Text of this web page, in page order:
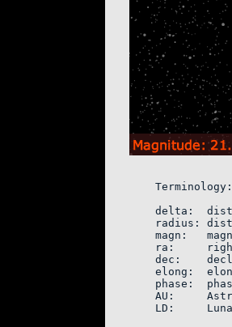
    Terminology:
delta:
radius:
magn:
ra:
dec:
elong:
phase:
AU:
LD: